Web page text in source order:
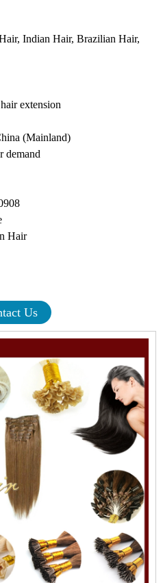
Indian Hair, Brazilian Hair,
extension
(Mainland)
demand
Hair
Us